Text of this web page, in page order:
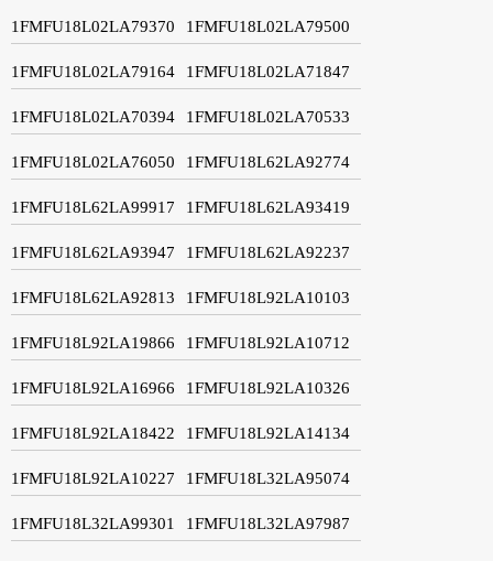
1FMFU18L02LA79370 1FMFU18L02LA79500
1FMFU18L02LA79164 1FMFU18L02LA71847
1FMFU18L02LA70394 1FMFU18L02LA70533
1FMFU18L02LA76050 1FMFU18L62LA92774
1FMFU18L62LA99917 1FMFU18L62LA93419
1FMFU18L62LA93947 1FMFU18L62LA92237
1FMFU18L62LA92813 1FMFU18L92LA10103
1FMFU18L92LA19866 1FMFU18L92LA10712
1FMFU18L92LA16966 1FMFU18L92LA10326
1FMFU18L92LA18422 1FMFU18L92LA14134
1FMFU18L92LA10227 1FMFU18L32LA95074
1FMFU18L32LA99301 1FMFU18L32LA97987